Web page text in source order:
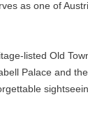
as one of
listed Old
Palace and